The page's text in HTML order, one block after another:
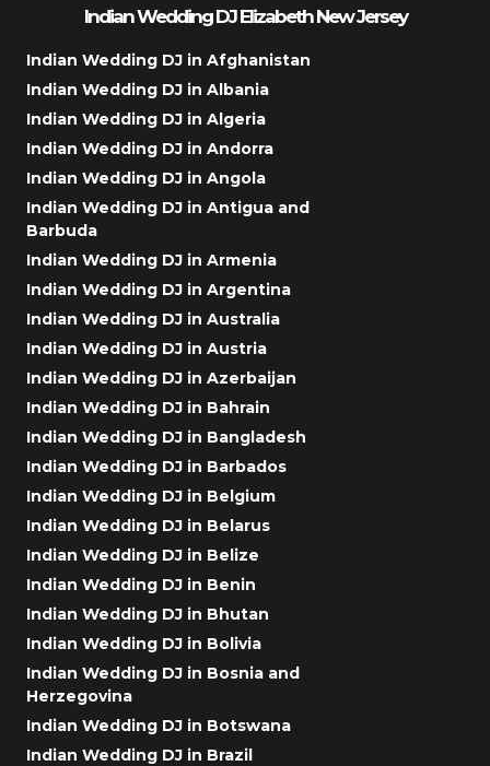
Indian Wedding DJ Elizabeth New Jersey
Indian Wedding DJ in Afghanistan
Indian Wedding DJ in Albania
Indian Wedding DJ in Algeria
Indian Wedding DJ in Andorra
Indian Wedding DJ in Angola
Indian Wedding DJ in Antigua and
Barbuda
Indian Wedding DJ in Armenia
Indian Wedding DJ in Argentina
Indian Wedding DJ in Australia
Indian Wedding DJ in Austria
Indian Wedding DJ in Azerbaijan
Indian Wedding DJ in Bahrain
Indian Wedding DJ in Bangladesh
Indian Wedding DJ in Barbados
Indian Wedding DJ in Belgium
Indian Wedding DJ in Belarus
Indian Wedding DJ in Belize
Indian Wedding DJ in Benin
Indian Wedding DJ in Bhutan
Indian Wedding DJ in Bolivia
Indian Wedding DJ in Bosnia and
Herzegovina
Indian Wedding DJ in Botswana
Indian Wedding DJ in Brazil